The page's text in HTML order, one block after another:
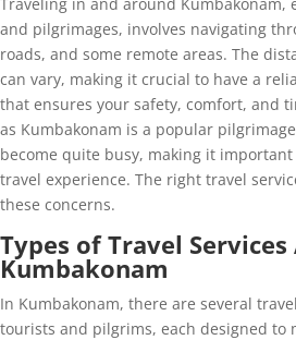
and pilgrimages, involves navigating
roads, and some remote areas. The
can vary, making it crucial to have a
that ensures your safety, comfort, and
as Kumbakonam is a popular
become quite busy, making it
travel experience. The right travel
these concerns.
Types of Travel
Kumbakonam
In Kumbakonam, there are several
tourists and pilgrims, each designed to